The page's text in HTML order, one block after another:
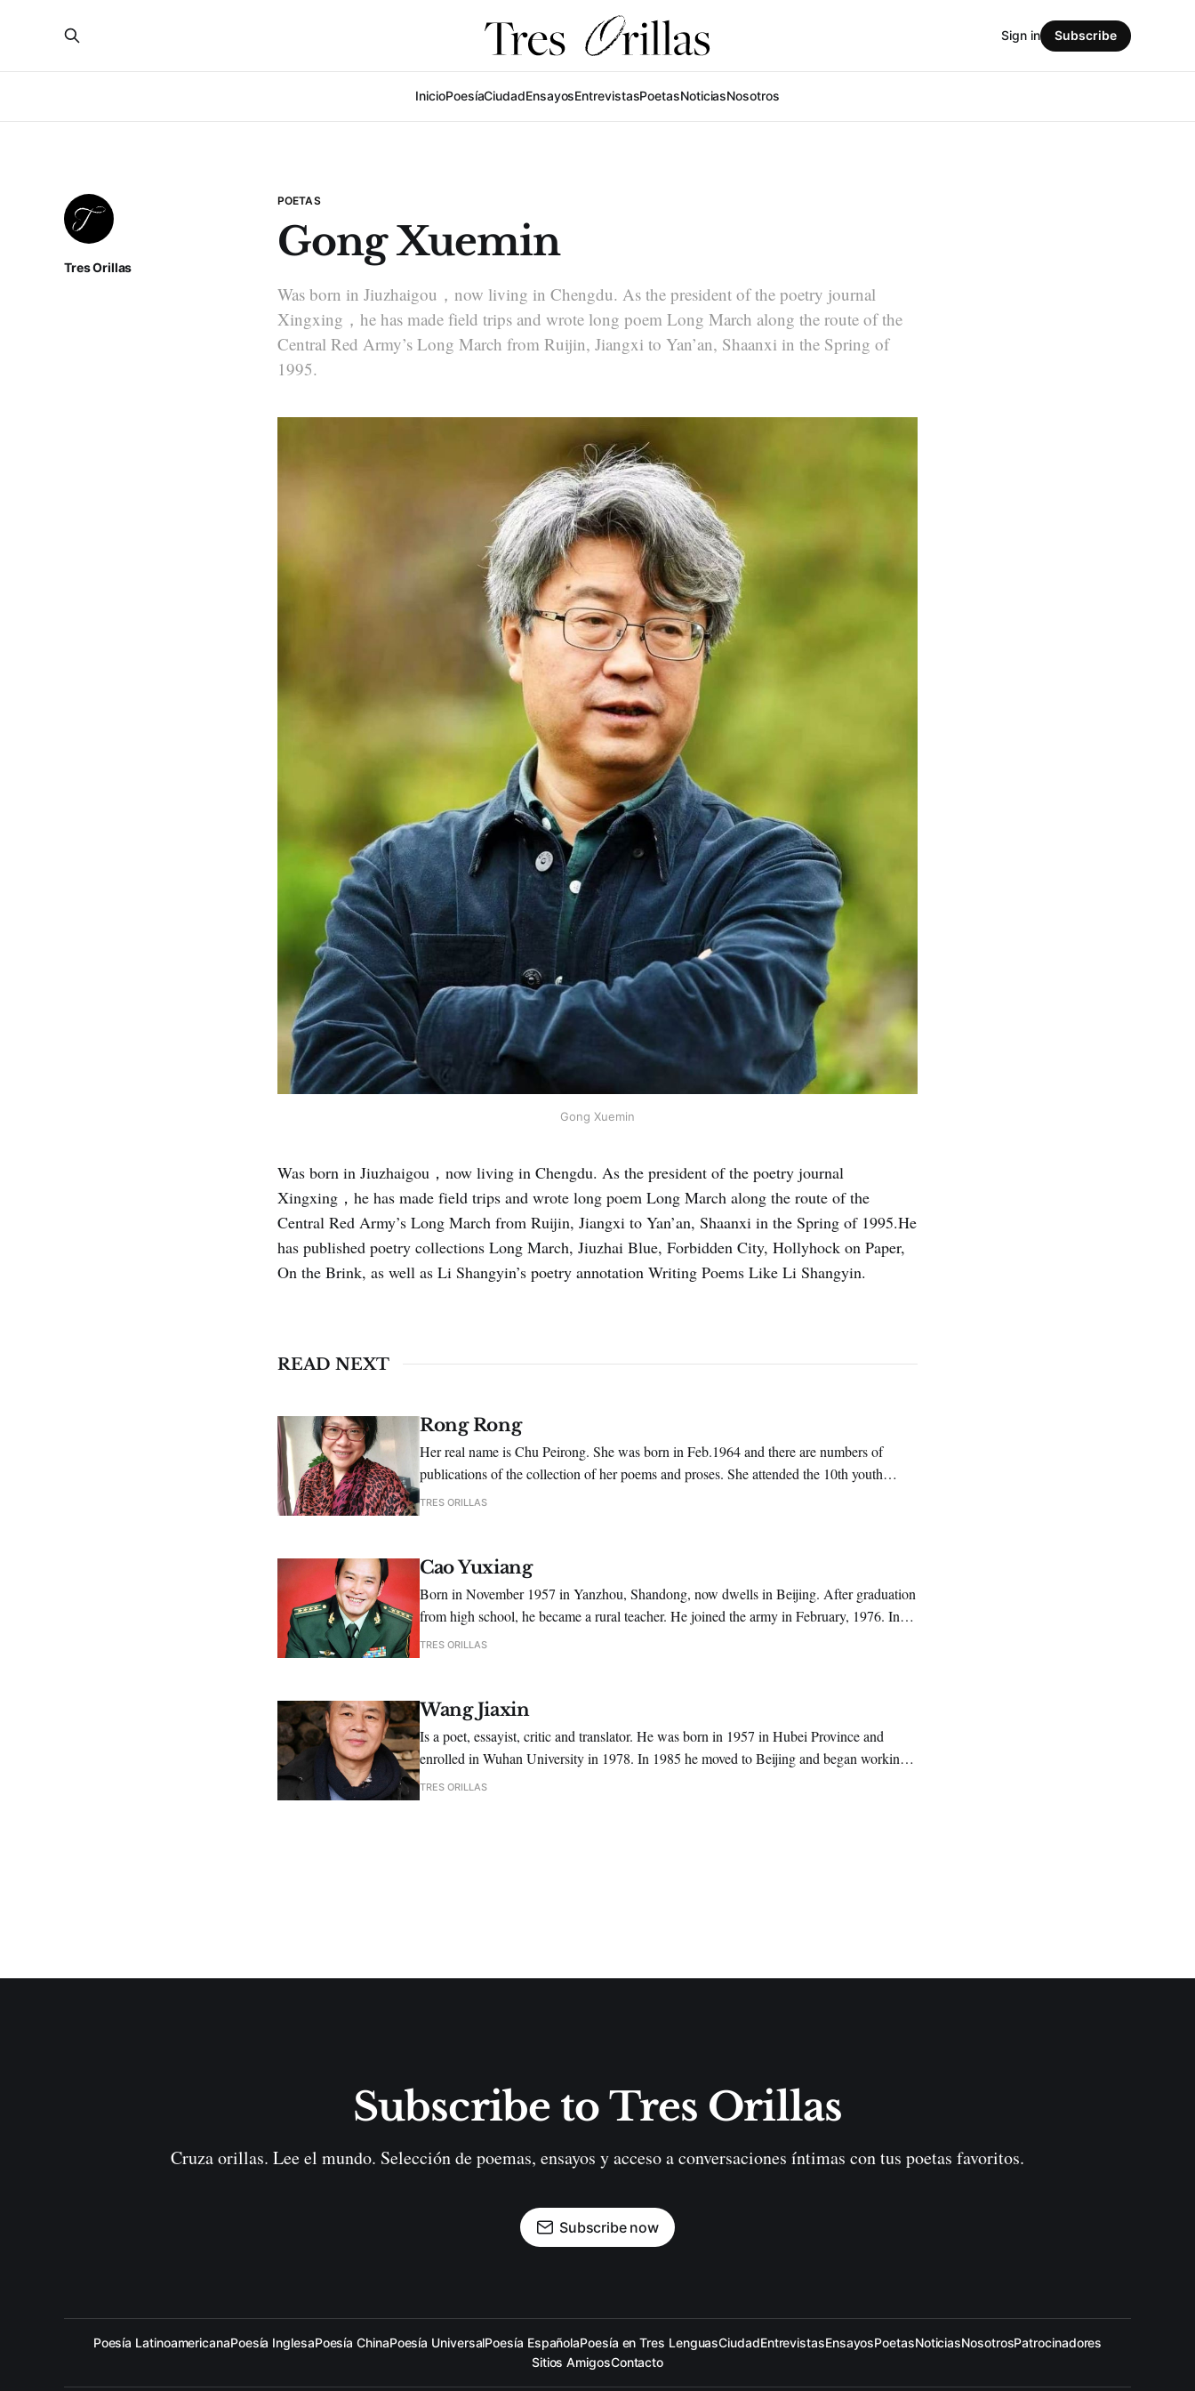
InicioPoesíaCiudadEnsayosEntrevistasPoetasNoticiasNosotros
Sign in Subscribe
POETAS
Gong Xuemin
Was born in Jiuzhaigou，now living in Chengdu. As the president of the poetry journal
Xingxing，he has made field trips and wrote long poem Long March along the route of the
Central Red Army’s Long March from Ruijin, Jiangxi to Yan’an, Shaanxi in the Spring of
1995.
Tres Orillas
Gong Xuemin
Was born in Jiuzhaigou，now living in Chengdu. As the president of the poetry journal
Xingxing，he has made field trips and wrote long poem Long March along the route of the
Central Red Army’s Long March from Ruijin, Jiangxi to Yan’an, Shaanxi in the Spring of 1995.He
has published poetry collections Long March, Jiu­zhai Blue, Forbidden City, Hollyhock on Paper,
On the Brink, as well as Li Shangyin’s poetry annotation Writing Poems Like Li Shangyin.
READ NEXT
Rong Rong
Her real name is Chu Peirong. She was born in Feb.1964 and there are numbers of
publications of the collection of her poems and proses. She attended the 10th youth
poetry conference hosted by Shikan Poetry Periodical.
TRES ORILLAS
Cao Yuxiang
Born in November 1957 in Yanzhou, Shandong, now dwells in Beijing. After graduation
from high school, he became a rural teacher. He joined the army in February, 1976. In
1991, he graduated from the Art Academy of PLA, majoring in literature.
TRES ORILLAS
Wang Jiaxin
Is a poet, essayist, critic and translator. He was born in 1957 in Hubei Province and
enrolled in Wuhan University in 1978. In 1985 he moved to Beijing and began working
as an editor for the journal "Poetry".
TRES ORILLAS
Subscribe to Tres Orillas
Cruza orillas. Lee el mundo. Selección de poemas, ensayos y acceso a conversaciones íntimas con tus poetas favoritos.
Subscribe now
Poesía LatinoamericanaPoesía InglesaPoesía ChinaPoesía UniversalPoesía EspañolaPoesía en Tres LenguasCiudadEntrevistasEnsayosPoetasNoticiasNosotrosPatrocinadores
Sitios AmigosContacto